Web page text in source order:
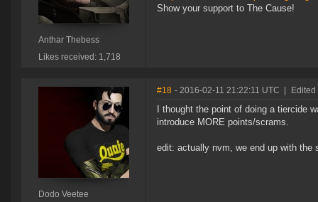
Anthar Thebess
Likes received: 1,718
Show your support to The Cause!
Dodo Veetee
#18 - 2016-02-11 21:22:11 UTC
I thought the point of doing a tiercide
introduce MORE points/scrams.
edit: actually nvm, we end up with the